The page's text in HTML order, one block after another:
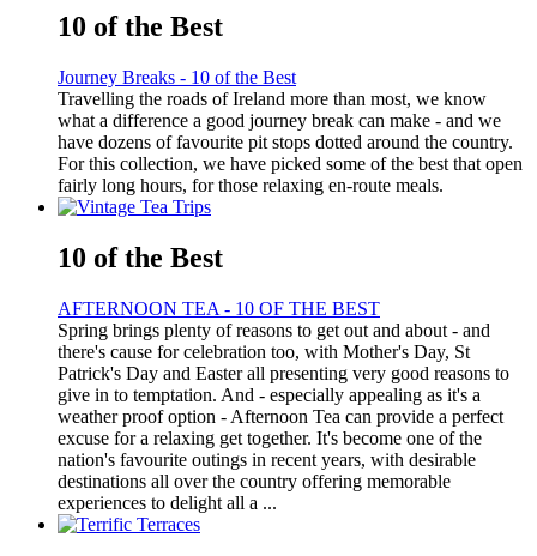
10 of the Best
Journey Breaks - 10 of the Best
Travelling the roads of Ireland more than most, we know
what a difference a good journey break can make - and we
have dozens of favourite pit stops dotted around the country.
For this collection, we have picked some of the best that open
fairly long hours, for those relaxing en-route meals.
10 of the Best
AFTERNOON TEA - 10 OF THE BEST
Spring brings plenty of reasons to get out and about - and
there's cause for celebration too, with Mother's Day, St
Patrick's Day and Easter all presenting very good reasons to
give in to temptation. And - especially appealing as it's a
weather proof option - Afternoon Tea can provide a perfect
excuse for a relaxing get together. It's become one of the
nation's favourite outings in recent years, with desirable
destinations all over the country offering memorable
experiences to delight all a ...